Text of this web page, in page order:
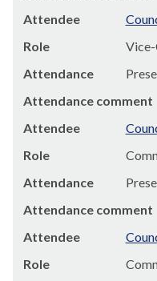
Attendee
Role
Attendance
Attendance comment
Attendee
Role
Attendance
Attendance comment
Attendee
Role